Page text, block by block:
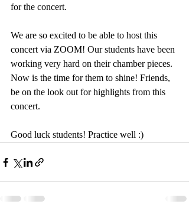
for the concert.
We are so excited to be able to host this
concert via ZOOM! Our students have been
working very hard on their chamber pieces.
Now is the time for them to shine! Friends,
be on the look out for highlights from this
concert.
Good luck students! Practice well :)